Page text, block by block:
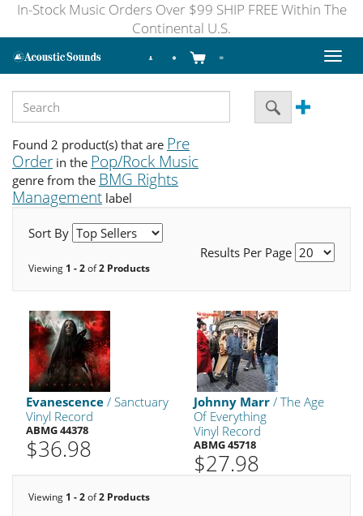
In-Stock Music Orders Over $99 SHIP FREE Within The
Continental U.S.
Toggle
Found 2 product(s) that are Pre
Order in the Pop/Rock Music
genre from the BMG Rights
Management label
Sort By
Results Per Page
Viewing 1 - 2of2 Products
Evanescence/ Sanctuary
Vinyl Record
ABMG 44378
$36.98
Johnny Marr / The Age
Of Everything
Vinyl Record
ABMG 45718
$27.98
Viewing 1 - 2of2 Products